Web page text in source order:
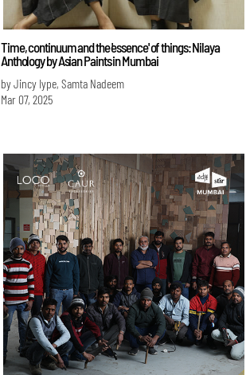
Time, continuum and the 'essence' of things: Nilaya
Anthology by Asian Paints in Mumbai
by Jincy Iype, Samta Nadeem
Mar 07, 2025